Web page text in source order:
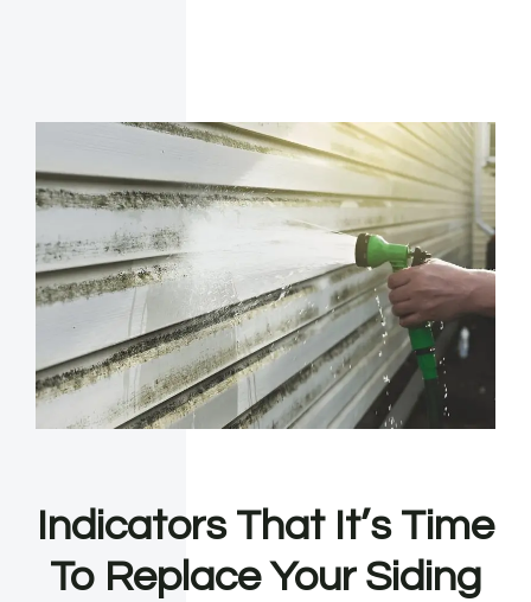
Indicators That It’s Time
To Replace Your Siding